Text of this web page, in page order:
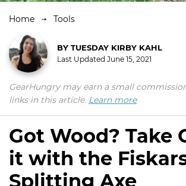
Home Tools
BY TUESDAY KIRBY KAHL
Last Updated June 15, 2021
GearHungry may earn a small
links in this article. Learn more
Got Wood? Take
it with the
Splitting Axe